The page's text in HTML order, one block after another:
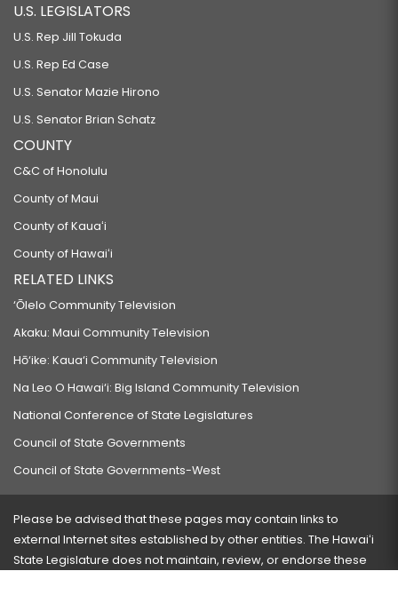
U.S. LEGISLATORS
U.S. Rep Jill Tokuda
U.S. Rep Ed Case
U.S. Senator Mazie Hirono
U.S. Senator Brian Schatz
COUNTY
C&C of Honolulu
County of Maui
County of Kauaʻi
County of Hawaiʻi
RELATED LINKS
‘Ōlelo Community Television
Akaku: Maui Community Television
Hō‘ike: Kaua‘i Community Television
Na Leo O Hawai‘i: Big Island Community Television
National Conference of State Legislatures
Council of State Governments
Council of State Governments-West
Please be advised that these pages may contain links to
external Internet sites established by other entities. The Hawaiʻi
State Legislature does not maintain, review, or endorse these